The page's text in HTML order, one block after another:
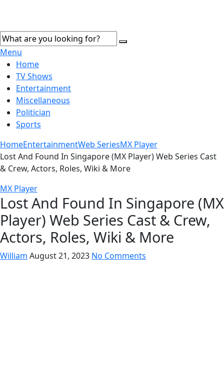
Menu
Home
TV Shows
Entertainment
Miscellaneous
Politician
Sports
HomeEntertainmentWeb SeriesMX Player
Lost And Found In Singapore (MX Player) Web Series Cast
& Crew, Actors, Roles, Wiki & More
MX Player
Lost And Found In Singapore (MX
Player) Web Series Cast & Crew,
Actors, Roles, Wiki & More
William August 21, 2023 No Comments